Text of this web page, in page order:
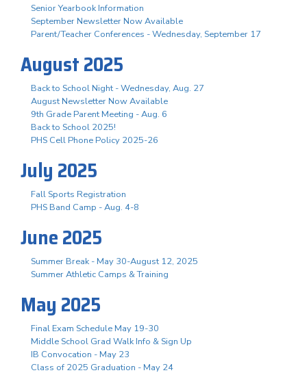
Senior Yearbook Information
September Newsletter Now Available
Parent/Teacher Conferences - Wednesday, September 17
August 2025
Back to School Night - Wednesday, Aug. 27
August Newsletter Now Available
9th Grade Parent Meeting - Aug. 6
Back to School 2025!
PHS Cell Phone Policy 2025-26
July 2025
Fall Sports Registration
PHS Band Camp - Aug. 4-8
June 2025
Summer Break - May 30-August 12, 2025
Summer Athletic Camps & Training
May 2025
Final Exam Schedule May 19-30
Middle School Grad Walk Info & Sign Up
IB Convocation - May 23
Class of 2025 Graduation - May 24